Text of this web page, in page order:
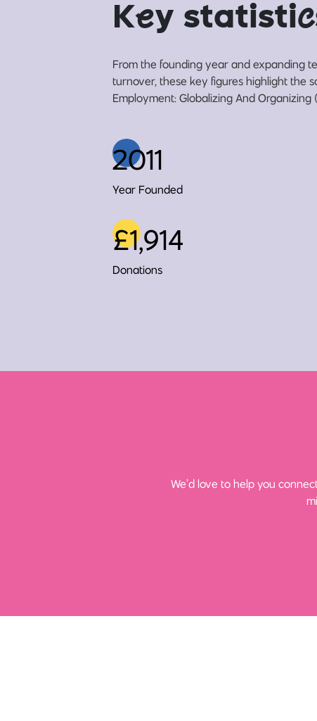
Key statistic
From the founding year and expanding
turnover, these key figures highlight the
Employment: Globalizing And
2011
Year Founded
£1,914
Donations
We’d love to help you